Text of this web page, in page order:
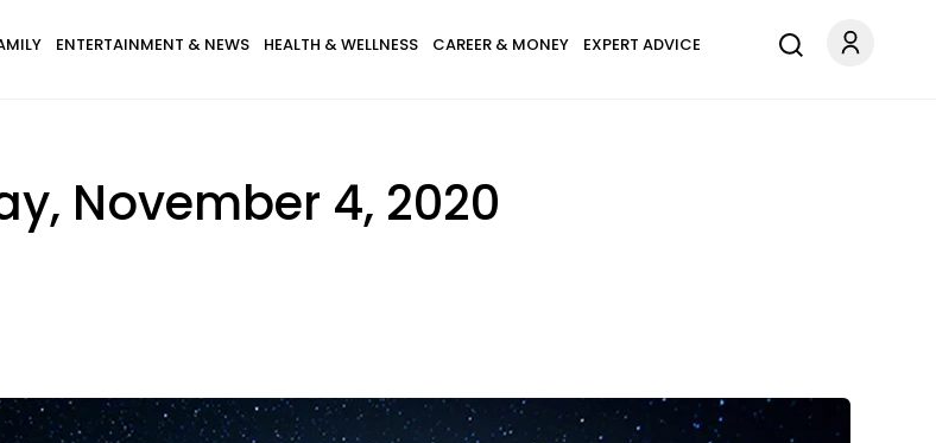
ENTERTAINMENT & NEWS HEALTH & WELLNESS CAREER & MONEY EXPERT ADVICE
November 4, 2020